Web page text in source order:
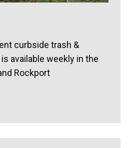
curbside trash &
available weekly in the
Rockport